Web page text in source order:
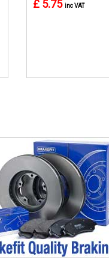
£ 5.75 inc VAT